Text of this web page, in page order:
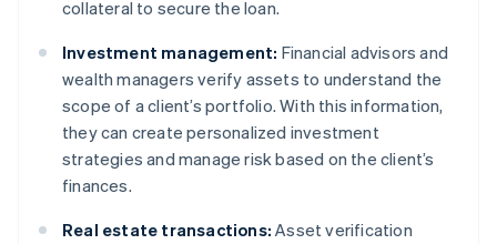
collateral to secure the loan.
Investment management: Financial advisors and
wealth managers verify assets to understand the
scope of a client’s portfolio. With this information,
they can create personalized investment
strategies and manage risk based on the client’s
finances.
Real estate transactions: Asset verification